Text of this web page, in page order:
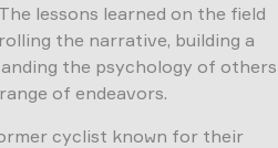
lessons learned on the field
the narrative, building a
the psychology of others
of endeavors.
cyclist known for their